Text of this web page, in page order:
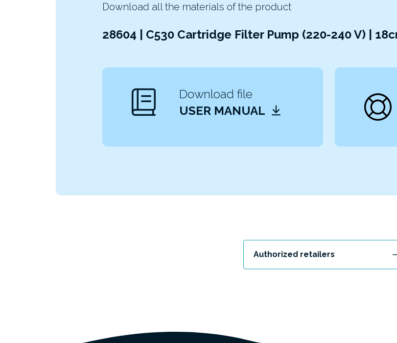
Download all the materials of the product
28604 | C530 Cartridge Filter Pump (220-240 V) |
Download file
USER MANUAL
Authorized retailers